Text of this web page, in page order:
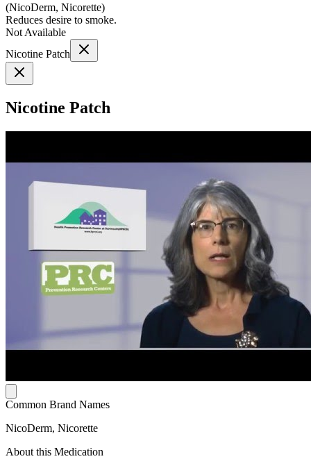
(NicoDerm, Nicorette)
Reduces desire to smoke.
Not Available
Nicotine Patch
Nicotine Patch
Common Brand Names
NicoDerm, Nicorette
About this Medication